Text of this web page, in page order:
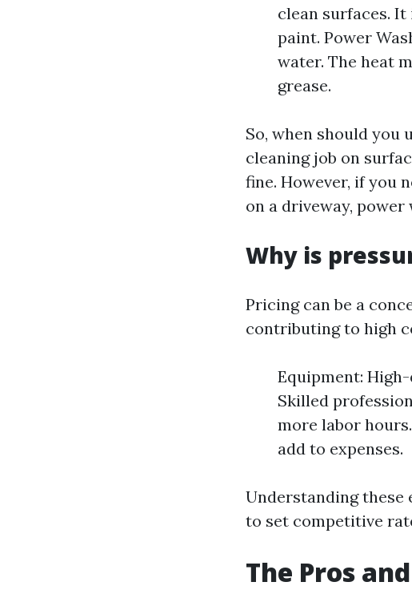
clean surfaces.
paint. Power
water. The heat
grease.
So, when should you
cleaning job on
fine. However, if you
on a driveway,
Why is
Pricing can be a
contributing to high
Equipment:
Skilled
more labor
add to expenses.
Understanding these
to set competitive
The Pros